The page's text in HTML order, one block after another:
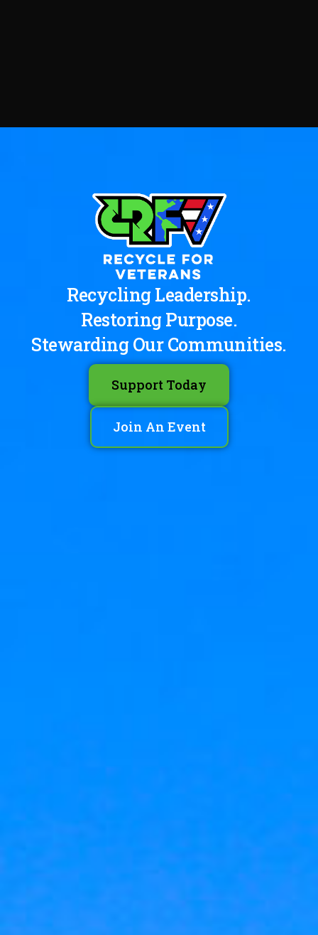
Recycling Leadership.
Restoring Purpose.
Stewarding Our Communities.
Support Today
Join An Event